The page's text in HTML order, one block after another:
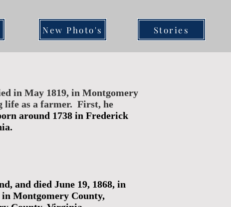
New Photo's Stories
in May 1819, in Montgomery
life as a farmer. First, he
around 1738 in Frederick
and died June 19, 1868, in
in Montgomery County,